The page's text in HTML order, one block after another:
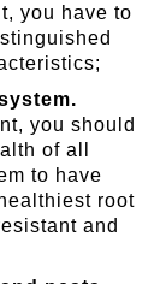
you have to
you should
of all
to have
root
and